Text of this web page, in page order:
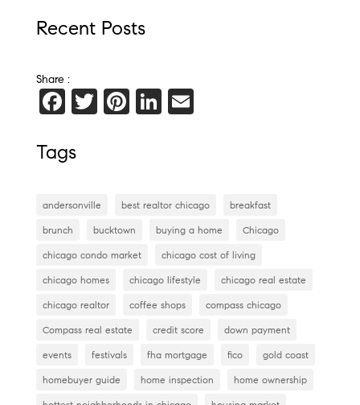
Recent Posts
Share :
F
c
b
o
o
k
T Pi
t
Li
dI
n
E
Tags
andersonville best realtor chicago breakfast
brunch bucktown buying a home Chicago
chicago condo market chicago cost of living
chicago homes chicago lifestyle chicago real estate
chicago realtor coffee shops compass chicago
Compass real estate credit score down payment
events festivals fha mortgage fico gold coast
homebuyer guide home inspection home ownership